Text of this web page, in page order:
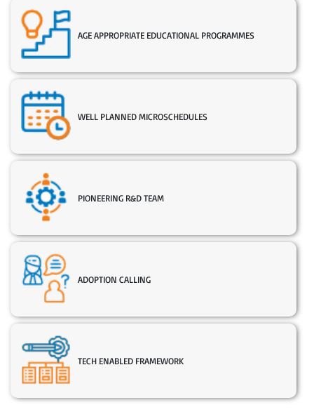
AGE APPROPRIATE EDUCATIONAL PROGRAMMES
WELL PLANNED MICROSCHEDULES
PIONEERING R&D TEAM
ADOPTION CALLING
TECH ENABLED FRAMEWORK